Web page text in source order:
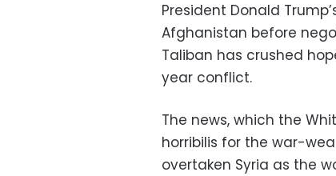
President Donald
Afghanistan before
Taliban has crushed
year conflict.
The news, which the
horribilis for the war-
overtaken Syria as the